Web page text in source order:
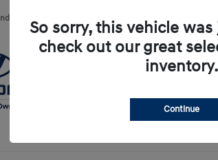
DearbornSo sorry, this vehicle
check out our great
inventory.
Continue